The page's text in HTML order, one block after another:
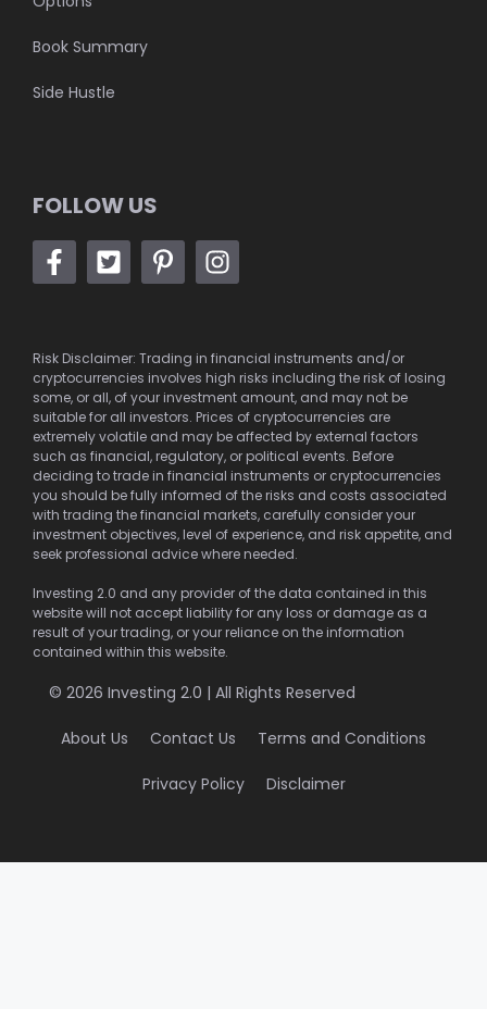
Book Summary
Side Hustle
FOLLOW US
Risk Disclaimer: Trading in financial instruments and/or
cryptocurrencies involves high risks including the risk of losing
some, or all, of your investment amount, and may not be
suitable for all investors. Prices of cryptocurrencies are
extremely volatile and may be affected by external factors
such as financial, regulatory, or political events. Before
deciding to trade in financial instruments or cryptocurrencies
you should be fully informed of the risks and costs associated
with trading the financial markets, carefully consider your
investment objectives, level of experience, and risk appetite, and
seek professional advice where needed.
Investing 2.0 and any provider of the data contained in this
website will not accept liability for any loss or damage as a
result of your trading, or your reliance on the information
contained within this website.
© 2026 Investing 2.0 | All Rights Reserved
About Us Contact Us Terms and Conditions
Privacy Policy Disclaimer